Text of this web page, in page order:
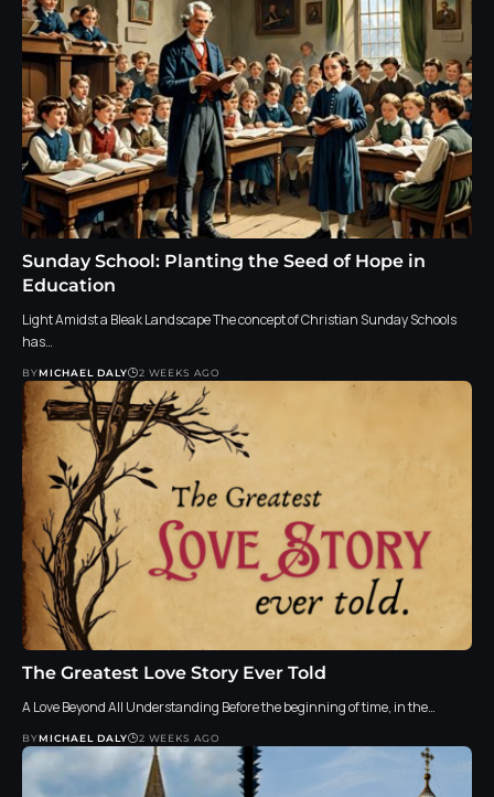
Sunday School: Planting the Seed of Hope in
Education
Light Amidst a Bleak Landscape The concept of Christian Sunday Schools
has…
BYMICHAEL DALY 2 WEEKS AGO
The Greatest Love Story Ever Told
A Love Beyond All Understanding Before the beginning of time, in the…
BYMICHAEL DALY 2 WEEKS AGO